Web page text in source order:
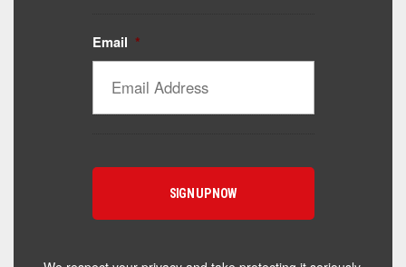
Email *
Catalyst Supplement Advisor
Powered by Catalyst 4 Fitness